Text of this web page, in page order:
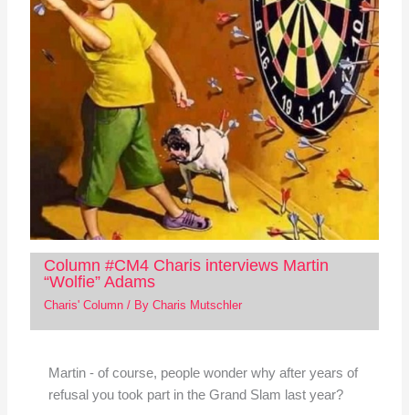
Column #CM4 Charis interviews Martin
“Wolfie” Adams
Charis' Column/ By Charis Mutschler
Martin - of course, people wonder why after years of
refusal you took part in the Grand Slam last year?